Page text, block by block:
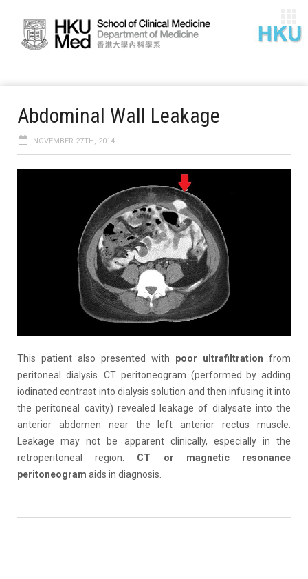
Abdominal Wall Leakage
NOVEMBER 27TH, 2014
This patient also presented with poor ultrafiltration from
peritoneal dialysis. CT peritoneogram (performed by adding
iodinated contrast into dialysis solution and then infusing it into
the peritoneal cavity) revealed leakage of dialysate into the
anterior abdomen near the left anterior rectus muscle.
Leakage may not be apparent clinically, especially in the
retroperitoneal region. CT or magnetic resonance
peritoneogram aids in diagnosis.